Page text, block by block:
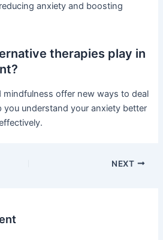
anxiety and boosting
therapies play in
mindfulness offer new ways to deal
you understand your anxiety better
NEXT